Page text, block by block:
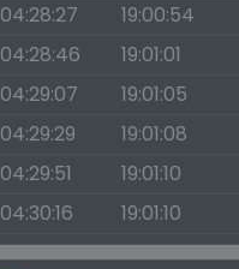
04:28:27 19:00:54
04:28:46 19:01:01
04:29:07 19:01:05
04:29:29 19:01:08
04:29:51 19:01:10
04:30:16 19:01:10